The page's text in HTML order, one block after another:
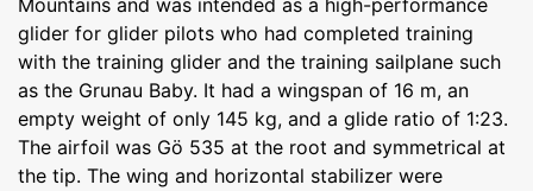
glider for glider pilots who had completed training
with the training glider and the training sailplane such
as the Grunau Baby. It had a wingspan of 16 m, an
empty weight of only 145 kg, and a glide ratio of 1:23.
The airfoil was Gö 535 at the root and symmetrical at
the tip. The wing and horizontal stabilizer were